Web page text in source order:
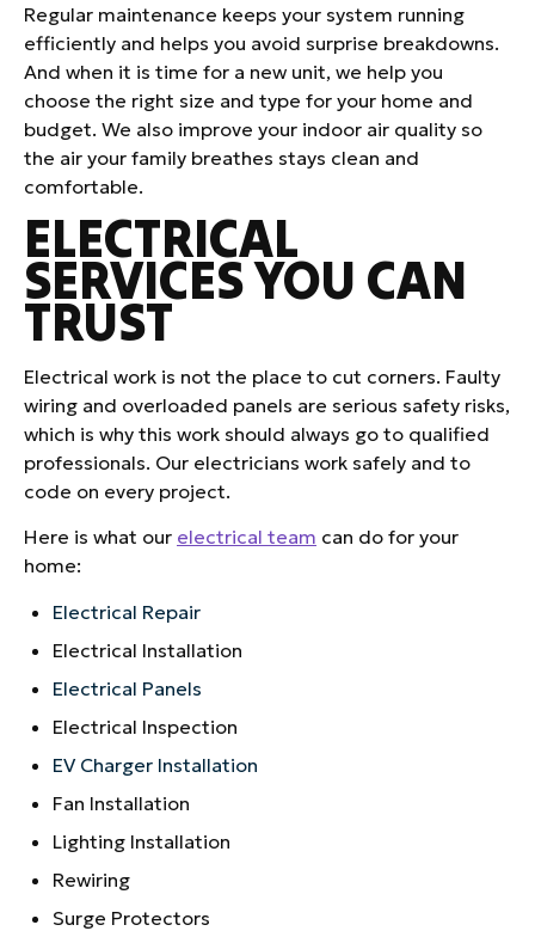
Regular maintenance keeps your system running
efficiently and helps you avoid surprise breakdowns.
And when it is time for a new unit, we help you
choose the right size and type for your home and
budget. We also improve your indoor air quality so
the air your family breathes stays clean and
comfortable.
ELECTRICAL
SERVICES YOU CAN
TRUST
Electrical work is not the place to cut corners. Faulty
wiring and overloaded panels are serious safety risks,
which is why this work should always go to qualified
professionals. Our electricians work safely and to
code on every project.
Here is what our electrical team can do for your
home:
Electrical Repair
Electrical Installation
Electrical Panels
Electrical Inspection
EV Charger Installation
Fan Installation
Lighting Installation
Rewiring
Surge Protectors